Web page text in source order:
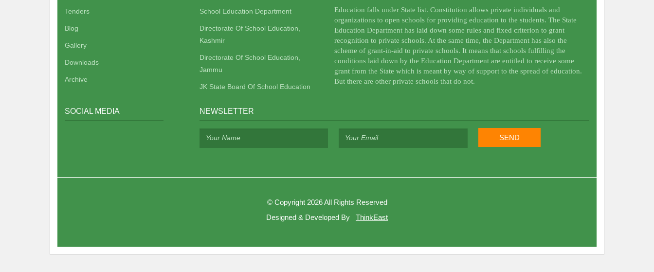
Tenders
Blog
Gallery
Downloads
Archive
School Education Department
Directorate Of School Education,
Kashmir
Directorate Of School Education,
Jammu
JK State Board Of School Education
Education falls under State list. Constitution allows private individuals and
organizations to open schools for providing education to the students. The State
Education Department has laid down some rules and fixed criterion to grant
recognition to private schools. At the same time, the Department has also the
scheme of grant-in-aid to private schools. It means that schools fulfilling the
conditions laid down by the Education Department are entitled to receive some
grant from the State which is meant by way of support to the spread of education.
But there are other private schools that do not.
SOCIAL MEDIA NEWSLETTER
©Copyright 2026 All Rights Reserved
Designed & Developed By
ThinkEast